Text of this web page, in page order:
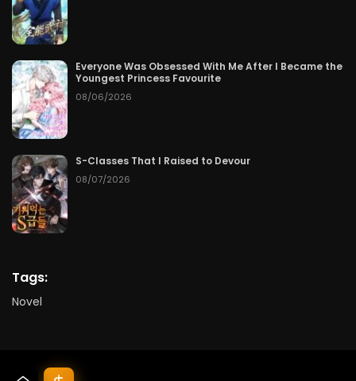
Everyone Was Obsessed With Me After I Became the
Youngest Princess Favourite
08/06/2026
S-Classes That I Raised to Devour
08/07/2026
Tags:
Novel